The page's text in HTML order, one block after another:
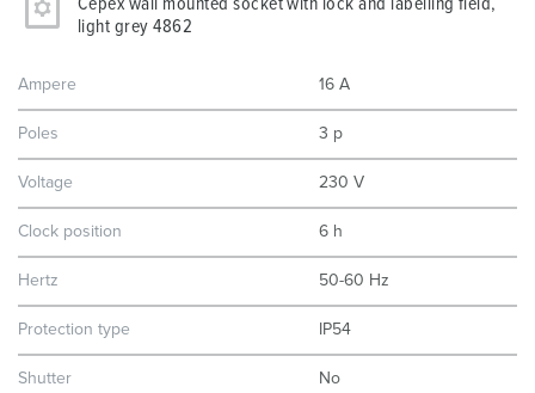
light grey 4862
Ampere 16 A
Poles 3 p
Voltage 230 V
Clock position 6 h
Hertz 50-60 Hz
Protection type IP54
Shutter No